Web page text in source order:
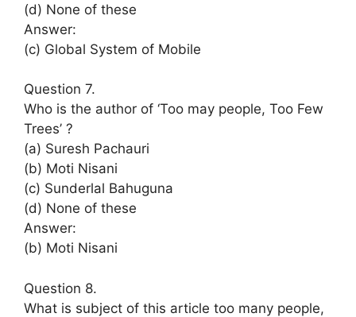
(d) None of these
Answer:
(c) Global System of Mobile
Question 7.
Who is the author of ‘Too may people, Too Few
Trees’ ?
(a) Suresh Pachauri
(b) Moti Nisani
(c) Sunderlal Bahuguna
(d) None of these
Answer:
(b) Moti Nisani
Question 8.
What is subject of this article too many people,